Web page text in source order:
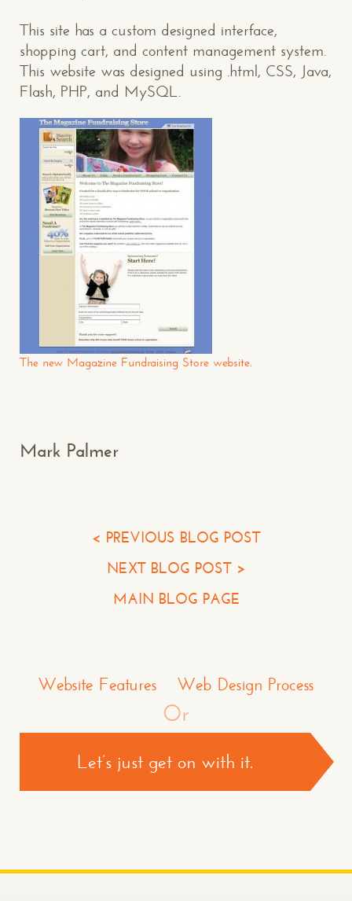
This site has a custom designed interface,
shopping cart, and content management system.
This website was designed using .html, CSS, Java,
Flash, PHP, and MySQL.
The new Magazine Fundraising Store website.
Mark Palmer
< PREVIOUS BLOG POST
NEXT BLOG POST >
MAIN BLOG PAGE
Website Features Web Design Process
Let’s just get on with it.
Or
CONTACT US: WE’RE CLOSE BY
Makespace!
(502) 751-5554
Your Name*
Your Phone*
Your Company
CONTACT US >